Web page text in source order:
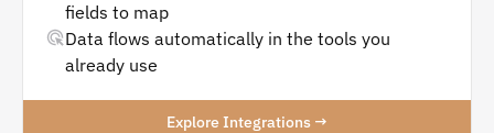
fields to map
Data flows automatically in the tools you
already use
Explore Integrations →